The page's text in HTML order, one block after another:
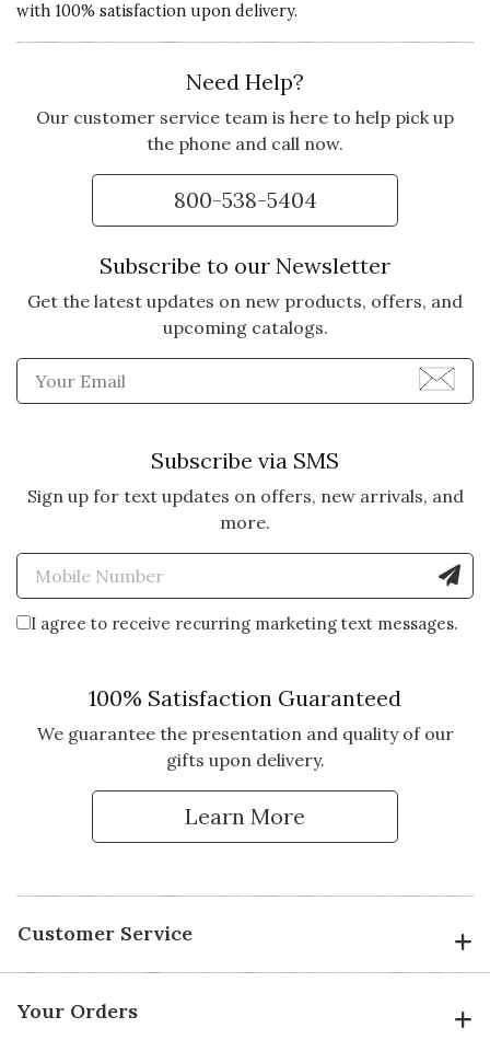
with 100% satisfaction upon delivery.
Need Help?
Our customer service team is here to help pick up
the phone and call now.
800-538-5404
Subscribe to our Newsletter
Get the latest updates on new products, offers, and
upcoming catalogs.
Enter Email Address to
Subscribe via SMS
Sign up for text updates on offers, new arrivals, and
more.
Enter Mobile Number to
I agree to receive recurring marketing text messages.
100% Satisfaction Guaranteed
We guarantee the presentation and quality of our
gifts upon delivery.
Learn More
Customer Service
Your Orders